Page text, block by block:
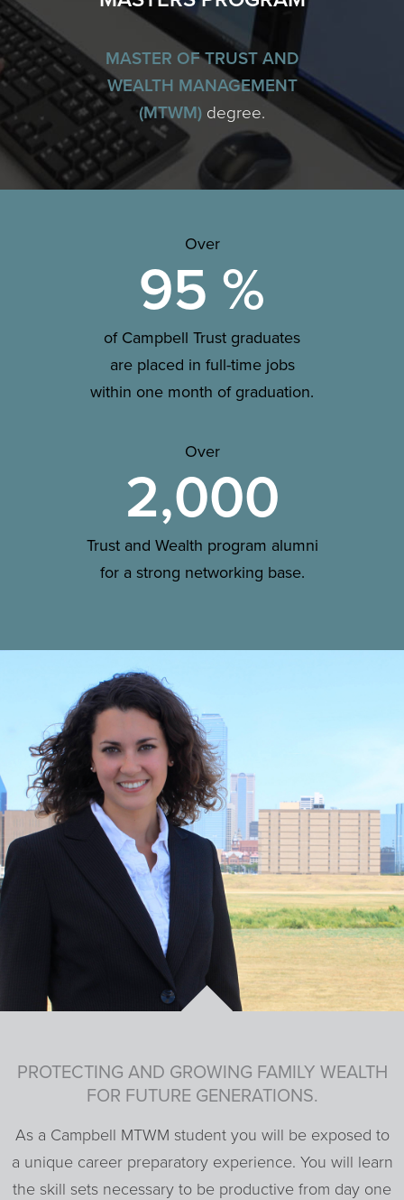
MASTER OF TRUST AND
WEALTH MANAGEMENT
(MTWM) degree.
Over
95 %
of Campbell Trust graduates
are placed in full-time jobs
within one month of graduation.
Over
2,000
Trust and Wealth program alumni
for a strong networking base.
PROTECTING AND GROWING FAMILY WEALTH
FOR FUTURE GENERATIONS.
As a Campbell MTWM student you will be exposed to
a unique career preparatory experience. You will learn
the skill sets necessary to be productive from day one